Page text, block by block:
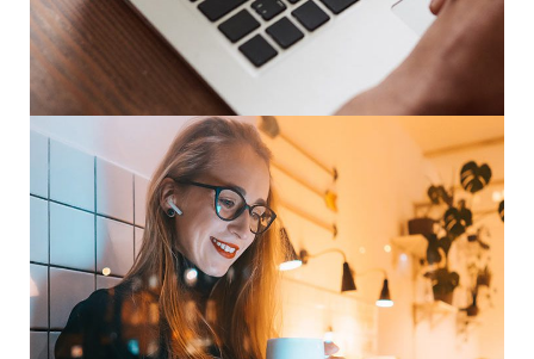
Immersive Experience
TECHNOLOGY